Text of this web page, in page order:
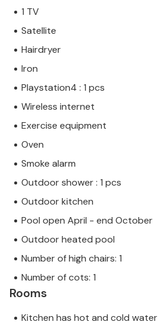
1 TV
Satellite
Hairdryer
Iron
Playstation4 : 1 pcs
Wireless internet
Exercise equipment
Oven
Smoke alarm
Outdoor shower : 1 pcs
Outdoor kitchen
Pool open April - end October
Outdoor heated pool
Number of high chairs: 1
Number of cots: 1
Rooms
Kitchen has hot and cold water